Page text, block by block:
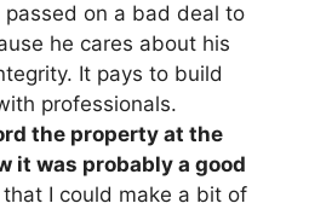
passed on a bad deal to
he cares about his
It pays to build
professionals.
the property at the
it was probably a good
I could make a bit of